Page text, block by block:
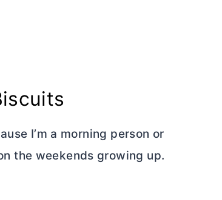
I’m a morning person or
the weekends growing up.